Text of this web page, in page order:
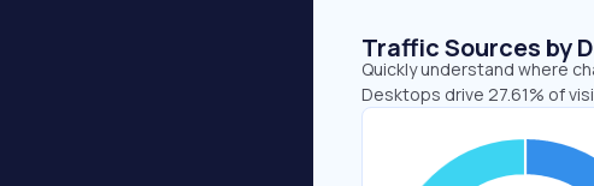
Traffic Sources by
Quickly understand where
Desktops drive 27.61% of